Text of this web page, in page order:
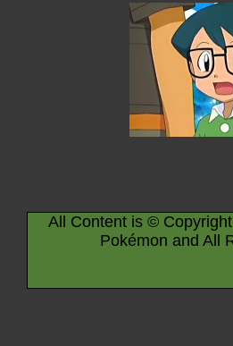
All Content is ©
Pokémon and All